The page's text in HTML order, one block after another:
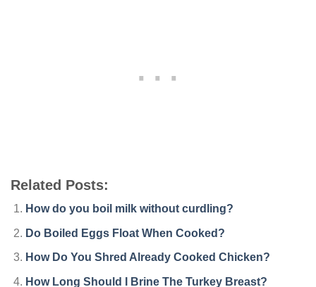
Related Posts:
How do you boil milk without curdling?
Do Boiled Eggs Float When Cooked?
How Do You Shred Already Cooked Chicken?
How Long Should I Brine The Turkey Breast?